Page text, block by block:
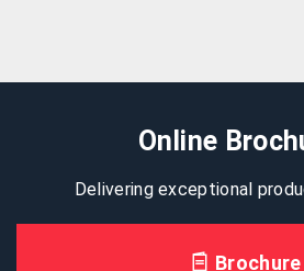
Online
Delivering exceptional
Brochure